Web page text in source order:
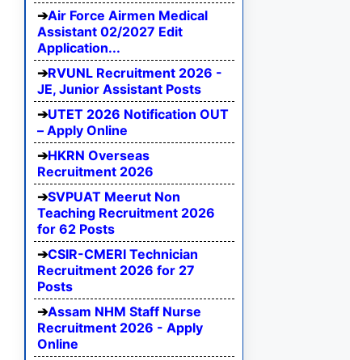
Air Force Airmen Medical
Assistant 02/2027 Edit
Application...
RVUNL Recruitment 2026 -
JE, Junior Assistant Posts
UTET 2026 Notification OUT
– Apply Online
HKRN Overseas
Recruitment 2026
SVPUAT Meerut Non
Teaching Recruitment 2026
for 62 Posts
CSIR-CMERI Technician
Recruitment 2026 for 27
Posts
Assam NHM Staff Nurse
Recruitment 2026 - Apply
Online